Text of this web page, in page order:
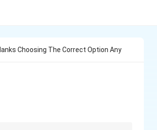
Choosing The Correct Option Any